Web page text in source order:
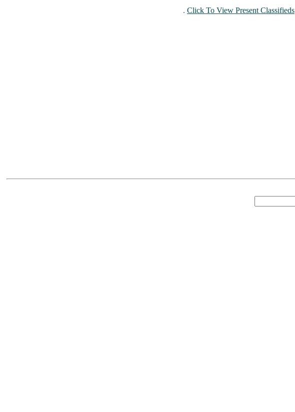
. Click To View Present Classifieds